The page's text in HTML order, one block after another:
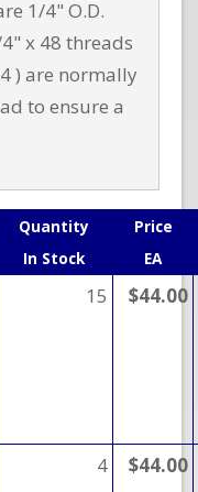
1/4" O.D.
x 48 threads
) are normally
to ensure a
Quantity
In Stock
Price
EA
15 $44.00
4 $44.00